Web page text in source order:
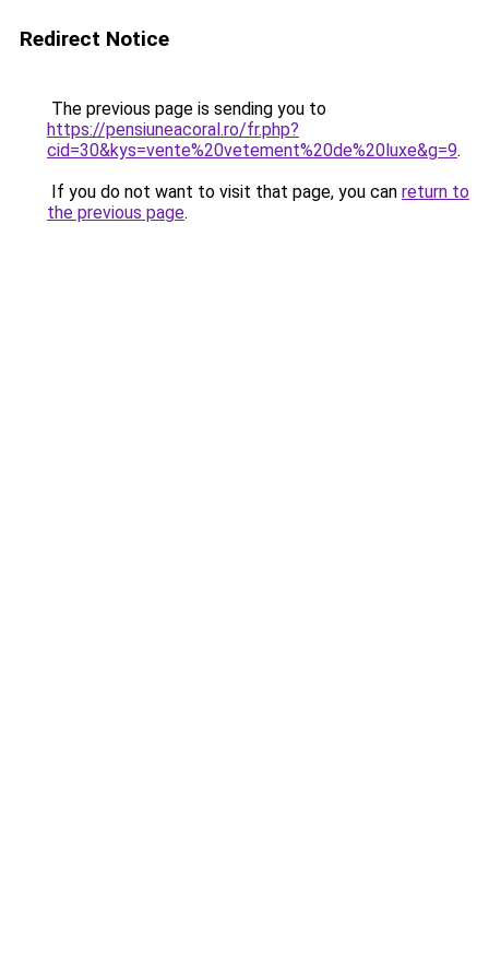
Redirect Notice
The previous page is sending you to
https://pensiuneacoral.ro/fr.php?
cid=30&kys=vente%20vetement%20de%20luxe&g=9.
If you do not want to visit that page, you can return to
the previous page.